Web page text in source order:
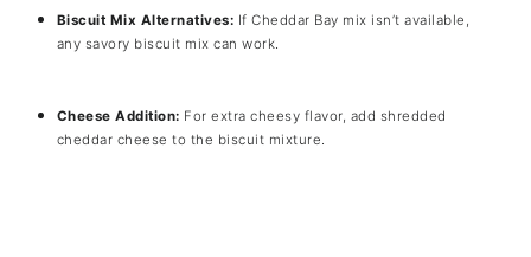
Biscuit Mix Alternatives: If Cheddar Bay mix isn’t available,
any savory biscuit mix can work.
Cheese Addition: For extra cheesy flavor, add shredded
cheddar cheese to the biscuit mixture.